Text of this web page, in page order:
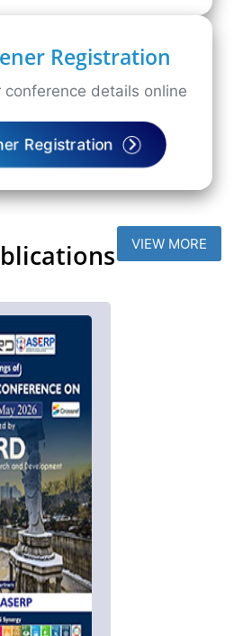
Registration
conference details online
Registration
VIEW MORE